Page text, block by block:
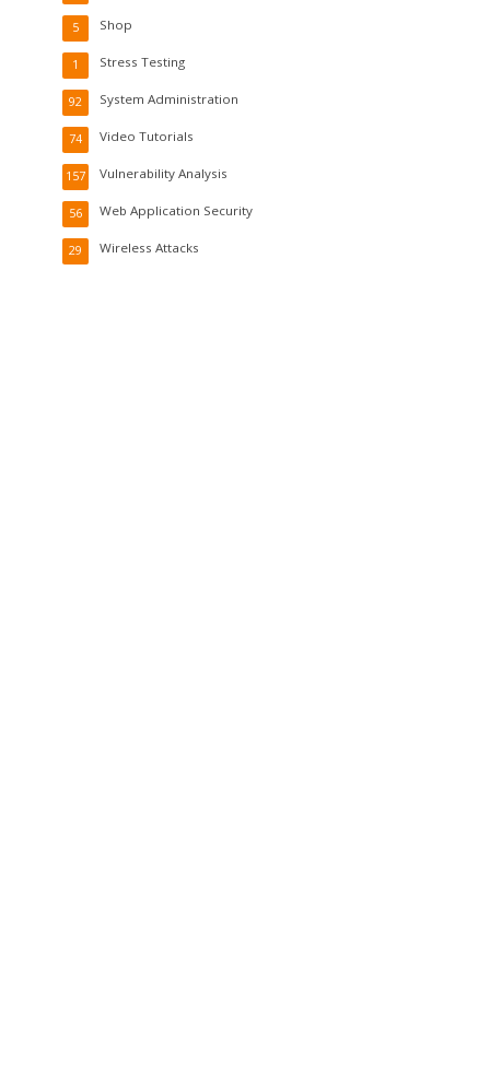
Shop
5
Stress Testing
1
System Administration
92
Video Tutorials
74
Vulnerability Analysis
157
Web Application Security
56
Wireless Attacks
29